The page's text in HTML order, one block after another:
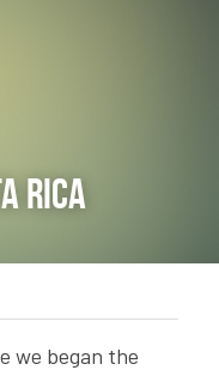
Rica
we began the